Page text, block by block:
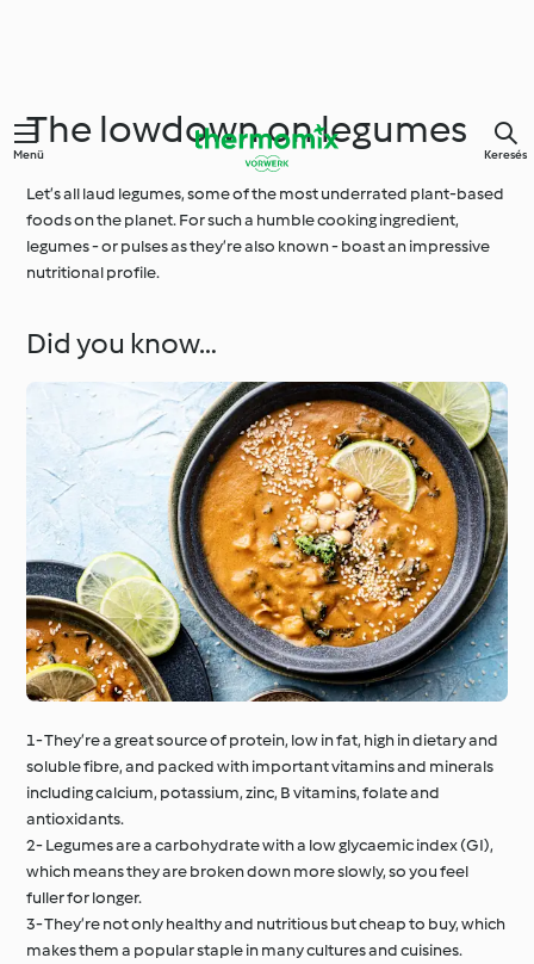
Menü Keresés
The lowdown on legumes
Let’s all laud legumes, some of the most underrated plant-based
foods on the planet. For such a humble cooking ingredient,
legumes - or pulses as they’re also known - boast an impressive
nutritional profile.
Did you know…
1- They’re a great source of protein, low in fat, high in dietary and
soluble fibre, and packed with important vitamins and minerals
including calcium, potassium, zinc, B vitamins, folate and
antioxidants.
2- Legumes are a carbohydrate with a low glycaemic index (GI),
which means they are broken down more slowly, so you feel
fuller for longer.
3- They’re not only healthy and nutritious but cheap to buy, which
makes them a popular staple in many cultures and cuisines.